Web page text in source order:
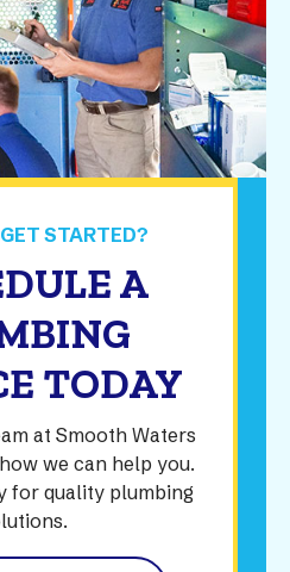
STARTED?
A
TODAY
at Smooth Waters
we can help you.
for quality plumbing